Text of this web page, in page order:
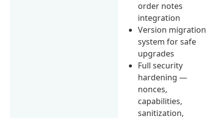
order notes
integration
Version migration
system for safe
upgrades
Full security
hardening —
nonces,
capabilities,
sanitization,